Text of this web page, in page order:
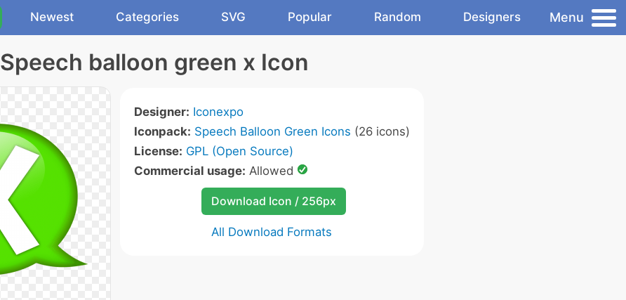
Newest Categories SVG Popular Random Designers Menu
Speech balloon green x Icon
Designer: Iconexpo
Iconpack: Speech Balloon Green Icons (26 icons)
License: GPL (Open Source)
Commercial usage: Allowed
Download Icon / 256px
All Download Formats